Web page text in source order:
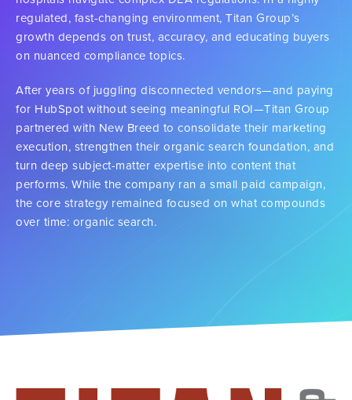
regulated, fast-changing environment, Titan Group’s
growth depends on trust, accuracy, and educating buyers
on nuanced compliance topics.
After years of juggling disconnected vendors—and paying
for HubSpot without seeing meaningful ROI—Titan Group
partnered with New Breed to consolidate their marketing
execution, strengthen their organic search foundation, and
turn deep subject-matter expertise into content that
performs. While the company ran a small paid campaign,
the core strategy remained focused on what compounds
over time: organic search.